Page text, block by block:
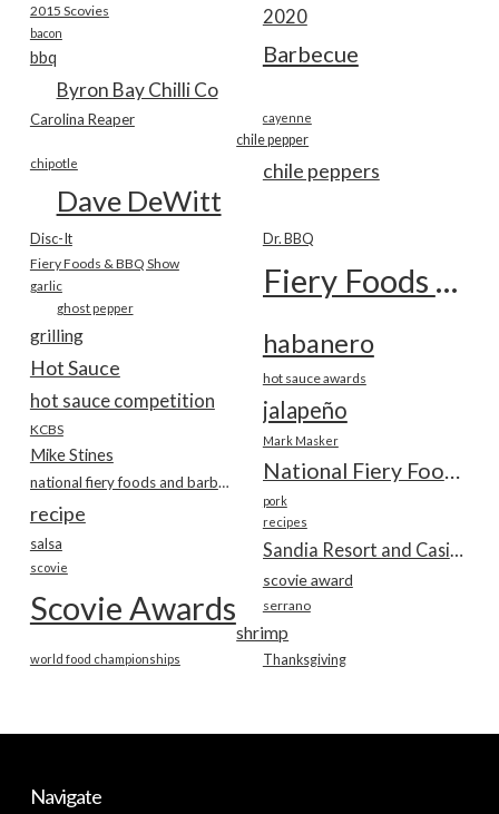
2015 Scovies 2020
bacon
Barbecue
bbq
Byron Bay Chilli Co
Carolina Reaper cayenne
chile pepper
chile peppers
chipotle
Dave DeWitt
Disc-It Dr. BBQ
Fiery Foods & BBQ Show Fiery Foods Show
garlic
ghost pepper
grilling habanero
Hot Sauce hot sauce awards
hot sauce competition jalapeño
KCBS
Mark Masker
Mike Stines
National Fiery Foods & BBQ Show
national fiery foods and barbecue show
pork
recipe recipes
salsa
scovie
scovie award
Scovie Awards serrano
shrimp
Thanksgiving
world food championships
Navigate